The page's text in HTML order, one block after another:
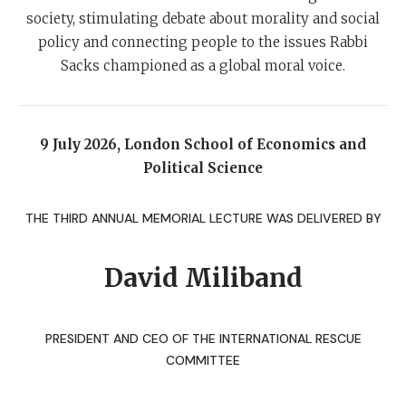
society, stimulating debate about morality and social
policy and connecting people to the issues Rabbi
Sacks championed as a global moral voice.
9 July 2026, London School of Economics and
Political Science
THE THIRD ANNUAL MEMORIAL LECTURE WAS DELIVERED BY
David Miliband
PRESIDENT AND CEO OF THE INTERNATIONAL RESCUE
COMMITTEE